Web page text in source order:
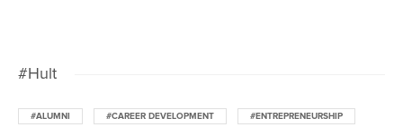
#Hult
#ALUMNI #CAREER DEVELOPMENT #ENTREPRENEURSHIP